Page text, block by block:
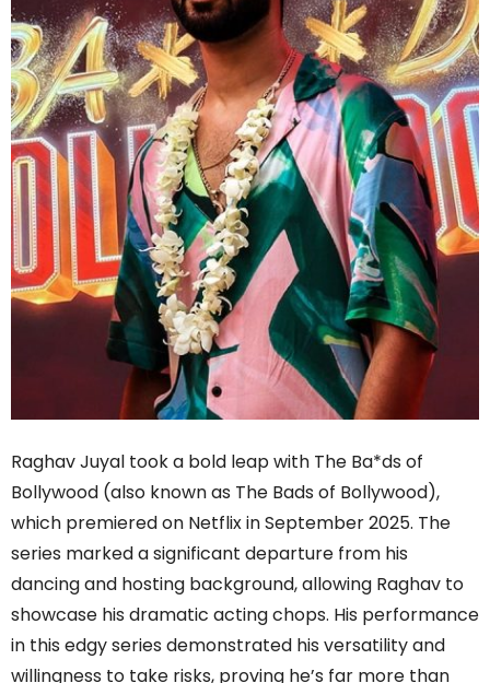
Raghav Juyal took a bold leap with The Ba*ds of
Bollywood (also known as The Bads of Bollywood),
which premiered on Netflix in September 2025. The
series marked a significant departure from his
dancing and hosting background, allowing Raghav to
showcase his dramatic acting chops. His performance
in this edgy series demonstrated his versatility and
willingness to take risks, proving he’s far more than